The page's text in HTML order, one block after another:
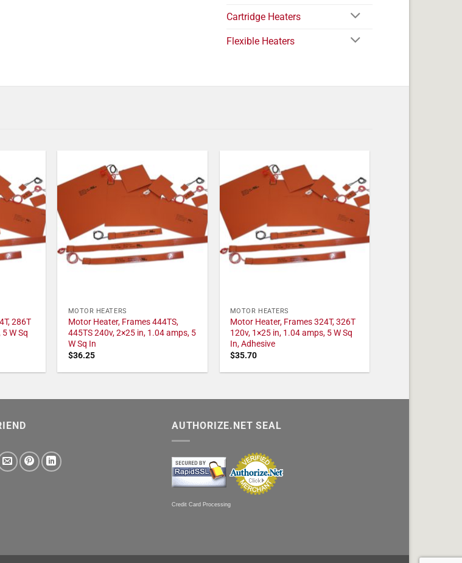
Cartridge Heaters
Flexible Heaters
286T
W Sq
MOTOR HEATERS
Motor Heater, Frames 444TS,
445TS 240v, 2×25 in, 1.04 amps, 5
W Sq In
$36.25
MOTOR HEATERS
Motor Heater, Frames 324T, 326T
120v, 1×25 in, 1.04 amps, 5 W Sq
In, Adhesive
$35.70
AUTHORIZE.NET SEAL
Credit Card Processing